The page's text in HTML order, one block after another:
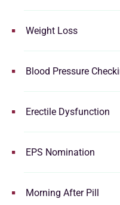
Weight Loss
Blood Pressure
Erectile Dysfunction
EPS Nomination
Morning After Pill